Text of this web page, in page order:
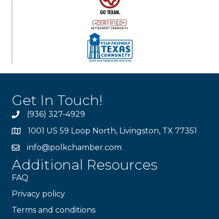
Get In Touch!
(936) 327-4929
1001 US 59 Loop North, Livingston, TX 77351
info@polkchamber.com
Additional Resources
FAQ
Privacy policy
Terms and conditions